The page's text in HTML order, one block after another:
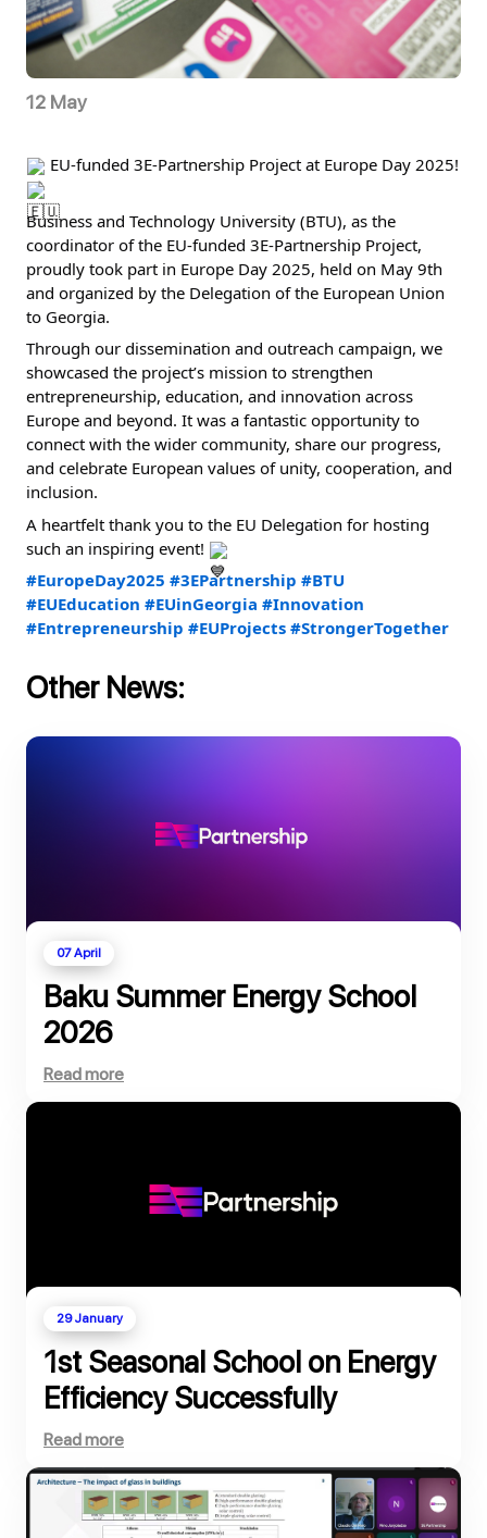
12 May
Business and Technology University (BTU), as the
coordinator of the EU-funded 3E-Partnership Project,
proudly took part in Europe Day 2025, held on May 9th
and organized by the Delegation of the European Union
to Georgia.
Through our dissemination and outreach campaign, we
showcased the project’s mission to strengthen
entrepreneurship, education, and innovation across
Europe and beyond. It was a fantastic opportunity to
connect with the wider community, share our progress,
and celebrate European values of unity, cooperation, and
inclusion.
A heartfelt thank you to the EU Delegation for hosting
such an inspiring event!
#EuropeDay2025 #3EPartnership #BTU
#EUEducation #EUinGeorgia #Innovation
#Entrepreneurship #EUProjects #StrongerTogether
Other News:
07 April
Baku Summer Energy School
2026
Read more
29 January
1st Seasonal School on Energy
Efficiency Successfully
Completed
Read more